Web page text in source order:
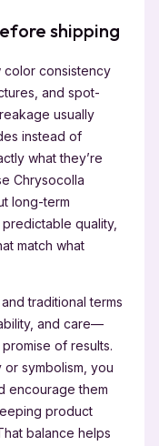
shipping
consistency
and spot-
usually
instead of
what they’re
Chrysocolla
long-term
quality,
match what
traditional terms
and care—
of results.
symbolism, you
encourage them
product
balance helps